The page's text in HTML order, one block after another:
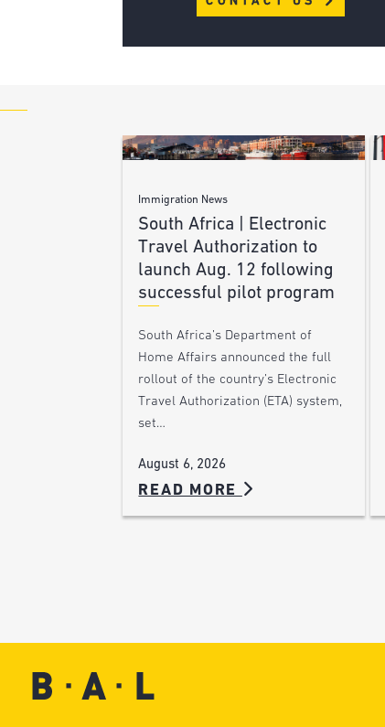
Immigration News
South Africa | Electronic
Travel Authorization to
launch Aug. 12 following
successful pilot program
South Africa’s Department of
Home Affairs announced the full
rollout of the country’s Electronic
Travel Authorization (ETA) system,
set…
August 6, 2026
READ MORE